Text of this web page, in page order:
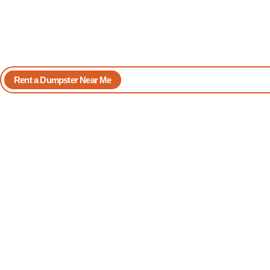
Rent a Dumpster Near Me Book Yours Now